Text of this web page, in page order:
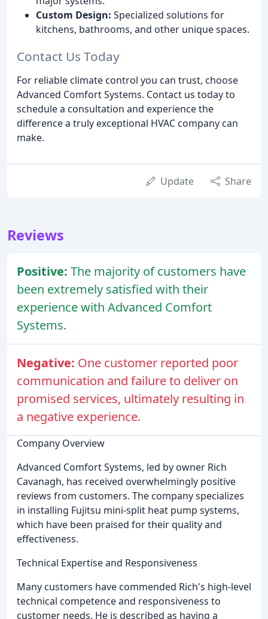
Custom Design: Specialized solutions for
kitchens, bathrooms, and other unique spaces.
Contact Us Today
For reliable climate control you can trust, choose
Advanced Comfort Systems. Contact us today to
schedule a consultation and experience the
difference a truly exceptional HVAC company can
make.
Update Share
Reviews
Positive: The majority of customers have
been extremely satisfied with their
experience with Advanced Comfort
Systems.
Negative: One customer reported poor
communication and failure to deliver on
promised services, ultimately resulting in
a negative experience.
Company Overview
Advanced Comfort Systems, led by owner Rich
Cavanagh, has received overwhelmingly positive
reviews from customers. The company specializes
in installing Fujitsu mini-split heat pump systems,
which have been praised for their quality and
effectiveness.
Technical Expertise and Responsiveness
Many customers have commended Rich's high-level
technical competence and responsiveness to
customer needs. He is described as having a